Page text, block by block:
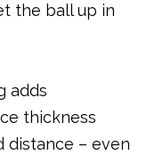
the ball up in
adds
thickness
distance – even